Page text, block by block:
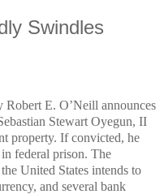
Swindles
E. O’Neill announces
Stewart Oyegun, II
property­. If convicted, he
federal prison. The
United States intends to
and several bank